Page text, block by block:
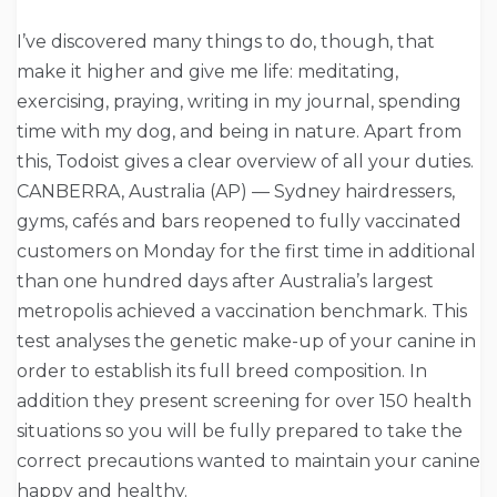
I’ve discovered many things to do, though, that
make it higher and give me life: meditating,
exercising, praying, writing in my journal, spending
time with my dog, and being in nature. Apart from
this, Todoist gives a clear overview of all your duties.
CANBERRA, Australia (AP) — Sydney hairdressers,
gyms, cafés and bars reopened to fully vaccinated
customers on Monday for the first time in additional
than one hundred days after Australia’s largest
metropolis achieved a vaccination benchmark. This
test analyses the genetic make-up of your canine in
order to establish its full breed composition. In
addition they present screening for over 150 health
situations so you will be fully prepared to take the
correct precautions wanted to maintain your canine
happy and healthy.